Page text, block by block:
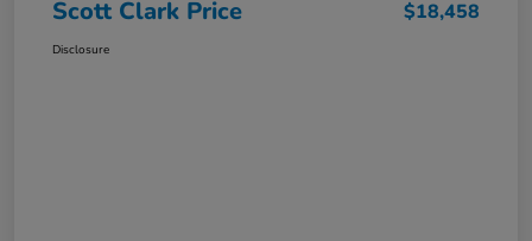
Scott Clark Price $18,458
Disclosure